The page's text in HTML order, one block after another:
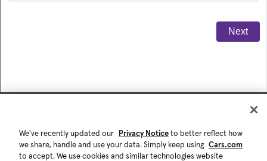
We've recently updated our Privacy Noticeto better reflect how
we share, handle and use your data. Simply keep using Cars.com
to accept. We use cookies and similar technologies website